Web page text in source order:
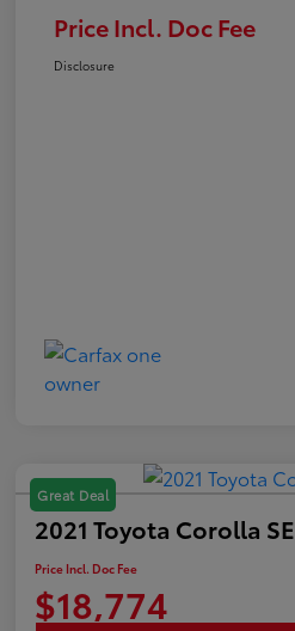
Price Incl. Doc Fee
Disclosure
Great Deal
2021 Toyota Corolla SE
Price Incl. Doc Fee
$18,774